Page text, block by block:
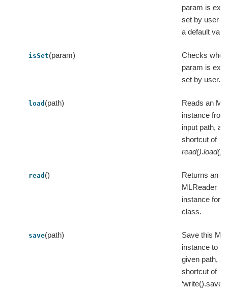
param is
set by user
a default
isSet(param)
Checks
param is
set by user.
load (path)
Reads an ML
instance
input path, a
shortcut of
read ()
Returns an
MLReader
instance for
class.
save(path)
Save this ML
instance to
given path, a
shortcut of